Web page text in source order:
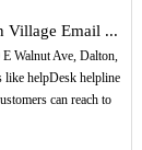
Village Email ...
Walnut Ave, Dalton,
like helpDesk helpline
can reach to